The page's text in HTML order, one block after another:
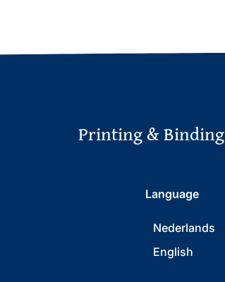
Printing & Binding
Language
Nederlands
English